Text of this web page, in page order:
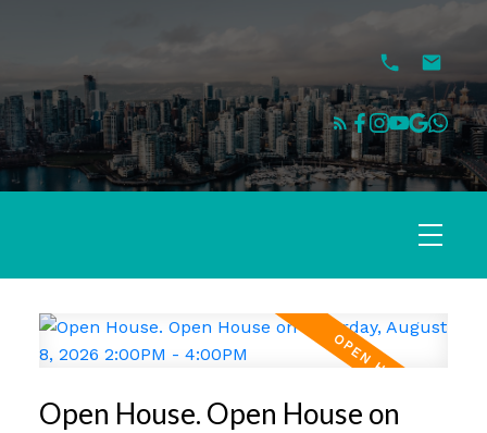
Open House. Open House on